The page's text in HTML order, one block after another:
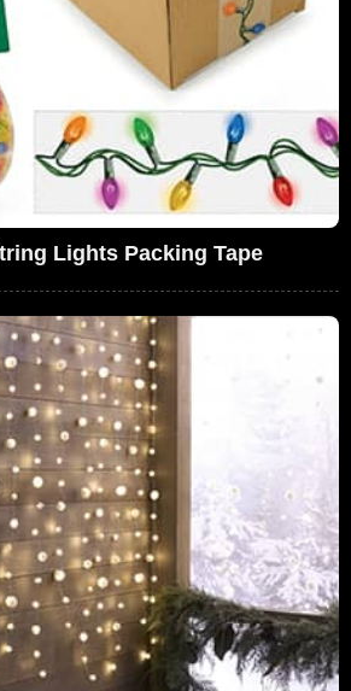
Lights Packing Tape